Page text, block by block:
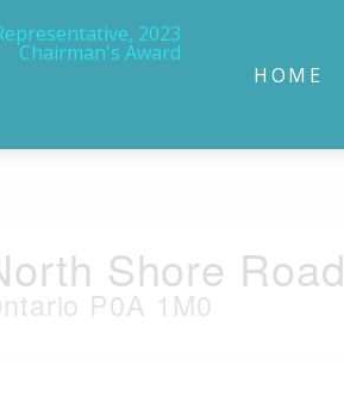
HOME
Shore Road
P0A 1M0